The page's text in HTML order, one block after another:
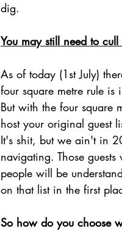
dig.
You may still need to cull
As of today (1st July)
four square metre rule is
But with the four square
host your original guest
It's shit, but we ain't in
navigating. Those
people will be
on that list in the first
So how do you choose